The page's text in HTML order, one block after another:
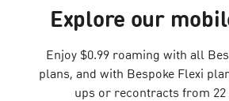
Explore our
Enjoy $0.99 roaming with all
plans, and with Bespoke Flexi
ups or recontracts from 22